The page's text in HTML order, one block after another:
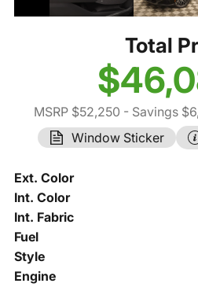
Total
MSRP $52,250 - Savings
Window Sticker
Ext. Color
Int. Color
Int. Fabric
Fuel
Style
Engine